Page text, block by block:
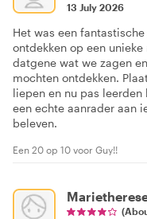
13 July 2026
Het was een
ontdekken op een
datgene wat we zagen
mochten ontdekken.
liepen en nu pas leerden
een echte aanrader aan
beleven.
Een 20 op 10 voor Guy!!